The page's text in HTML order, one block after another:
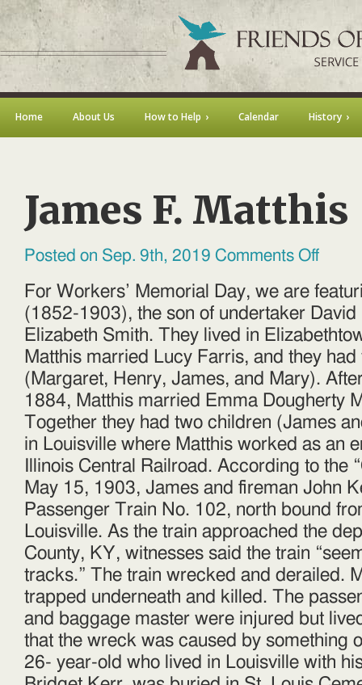
Home About Us How to Help Calendar History
James F. Matthis
Posted on Sep. 9th, 2019 Comments Offon
Matthis
For Workers’ Memorial Day, we are
(1852-1903), the son of undertaker David
Elizabeth Smith. They lived in
Matthis married Lucy Farris, and they
(Margaret, Henry, James, and Mary).
1884, Matthis married Emma Dougherty
Together they had two children (James
in Louisville where Matthis worked as an
Illinois Central Railroad. According to the
May 15, 1903, James and fireman John
Passenger Train No. 102, north bound
Louisville. As the train approached the
County, KY, witnesses said the train
tracks.” The train wrecked and derailed.
trapped underneath and killed. The
and baggage master were injured but
that the wreck was caused by something
26- year-old who lived in Louisville with